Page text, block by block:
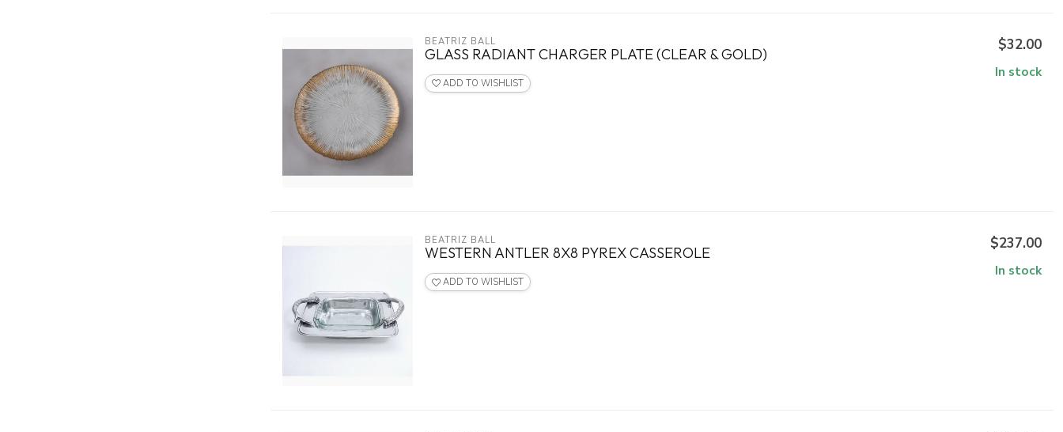
BEATRIZ BALL
GLASS RADIANT CHARGER PLATE (CLEAR & GOLD)
ADD TO WISHLIST
$32.00
In stock
BEATRIZ BALL
WESTERN ANTLER 8X8 PYREX CASSEROLE
ADD TO WISHLIST
$237.00
In stock